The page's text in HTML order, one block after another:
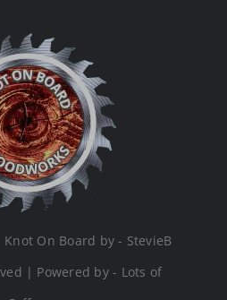
On Board by - StevieB
| Powered by - Lots of